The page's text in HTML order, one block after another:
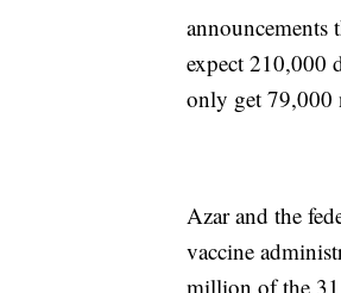
announcements
expect 210,000
only get 79,000
Azar and the
vaccine
million of the 31